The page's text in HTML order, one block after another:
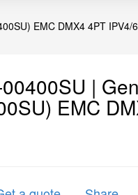
EMC DMX4 4PT IPV4/
|
EMC